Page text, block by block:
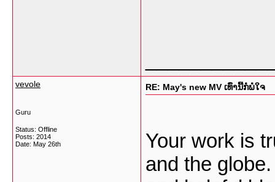
vevole
Guru
Status: Offline
Posts: 2014
Date: May 26th
RE: May's new MV ເທົ່ານີ້ກໍພໍໃຈ
Your work is
and the